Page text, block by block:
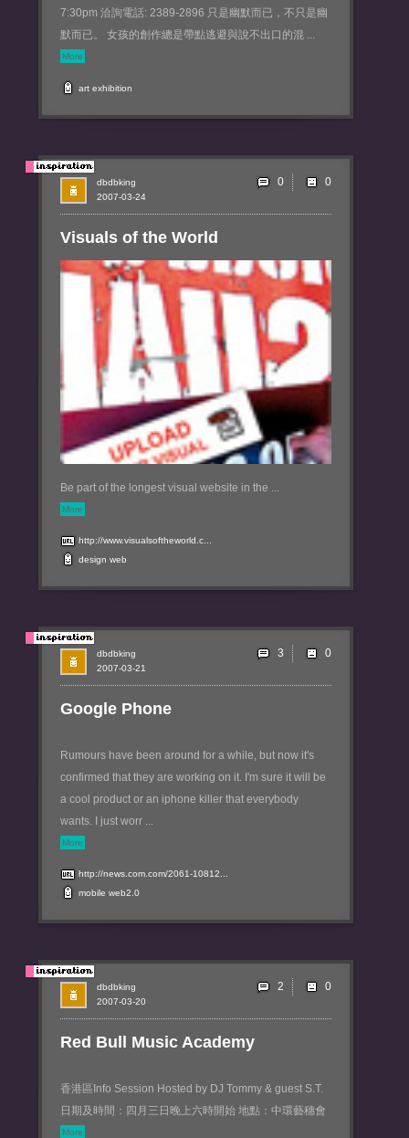
7:30pm 洽詢電話: 2389-2896 只是幽默而已，不只是幽
默而已。 女孩的創作總是帶點逃避與說不出口的混 ...
More
art exhibition
Visuals of the World
Be part of the longest visual website in the ...
More
http://www.visualsoftheworld.c...
design web
2007-03-24
dbdbking 0
Google Phone
Rumours have been around for a while, but now it's
confirmed that they are working on it. I'm sure it will be
a cool product or an iphone killer that everybody
wants. I just worr ...
More
http://news.com.com/2061-10812...
mobile web2.0
2007-03-21
dbdbking 3
Red Bull Music Academy
香港區Info Session Hosted by DJ Tommy & guest S.T.
日期及時間：四月三日晚上六時開始 地點：中環藝穗會
More
2007-03-20
dbdbking 2